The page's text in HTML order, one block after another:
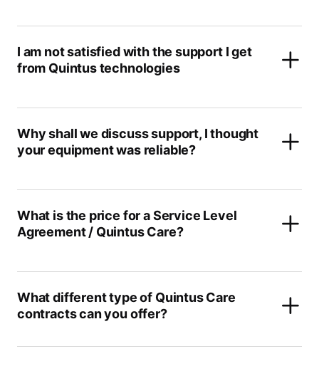
I am not satisfied with the support I get
from Quintus technologies
Why shall we discuss support, I thought
your equipment was reliable?
What is the price for a Service Level
Agreement / Quintus Care?
What different type of Quintus Care
contracts can you offer?